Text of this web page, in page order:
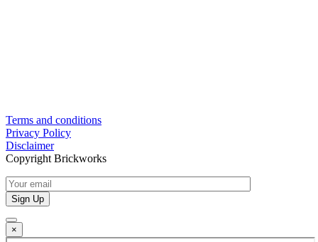
Terms and conditions
Privacy Policy
Disclaimer
Copyright Brickworks
×